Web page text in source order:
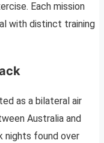
Each mission
with distinct training
as a bilateral air
Australia and
nights found over